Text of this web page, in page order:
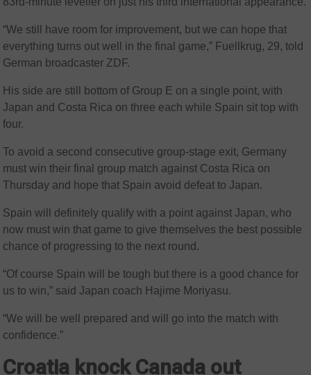
“We still have room for improvement, but we can hope that
everything turns out well in the final game,” Fuellkrug, 29, told
German broadcaster ZDF.
His side are still bottom of Group E on a single point, with
Japan and Costa Rica on three each while Spain sit top with
four.
To avoid a second consecutive group-stage exit, Germany
must win their final group match against Costa Rica on
Thursday and hope that Spain avoid defeat to Japan.
Spain will definitely qualify with a point against Japan, who
now must win that game to give themselves the best possible
chance of progressing to the next round.
“Of course Spain will be tough but there is a good chance for
us to win,” said Japan coach Hajime Moriyasu.
“We will be well prepared and will go into the match with
confidence.”
Croatia knock Canada out